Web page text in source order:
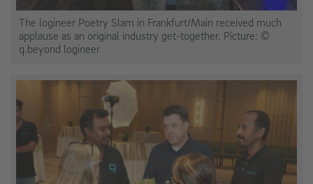
The logineer Poetry Slam in Frankfurt/Main received much
applause as an original industry get-together. Picture: ©
q.beyond logineer